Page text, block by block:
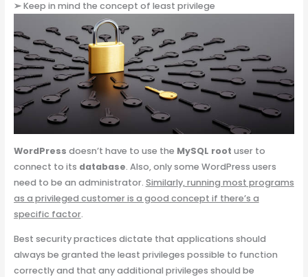
➢Keep in mind the concept of least privilege
WordPress doesn’t have to use the MySQL root user to
connect to its database. Also, only some WordPress users
need to be an administrator. Similarly, running most programs
as a privileged customer is a good concept if there’s a
specific factor.
Best security practices dictate that applications should
always be granted the least privileges possible to function
correctly and that any additional privileges should be